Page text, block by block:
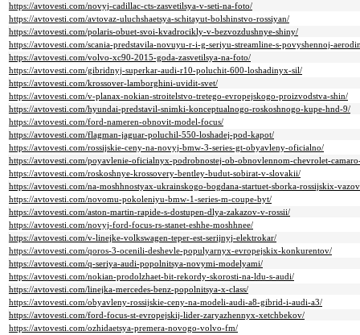
https://avtovesti.com/novyj-cadillac-cts-zasvetilsya-v-seti-na-foto/
https://avtovesti.com/avtovaz-uluchshaetsya-schitayut-bolshinstvo-rossiyan/
https://avtovesti.com/polaris-obuet-svoi-kvadrocikly-v-bezvozdushnye-shiny/
https://avtovesti.com/scania-predstavila-novuyu-r-i-g-seriyu-streamline-s-povyshennoj-
https://avtovesti.com/volvo-xc90-2015-goda-zasvetilsya-na-foto/
https://avtovesti.com/gibridnyj-superkar-audi-r10-poluchit-600-loshadinyx-sil/
https://avtovesti.com/krossover-lamborghini-uvidit-svet/
https://avtovesti.com/v-planax-nokian-stroitelstvo-tretego-evropejskogo-proizvodstva-shin/
https://avtovesti.com/hyundai-predstavil-snimki-konceptualnogo-roskoshnogo-kupe-hnd-9/
https://avtovesti.com/ford-nameren-obnovit-model-focus/
https://avtovesti.com/flagman-jaguar-poluchil-550-loshadej-pod-kapot/
https://avtovesti.com/rossijskie-ceny-na-novyj-bmw-3-series-gt-obyavleny-oficialno/
https://avtovesti.com/poyavlenie-oficialnyx-podrobnostej-ob-obnovlennom-chevrolet-
https://avtovesti.com/roskoshnye-krossovery-bentley-budut-sobirat-v-slovakii/
https://avtovesti.com/na-moshhnostyax-ukrainskogo-bogdana-startuet-sborka-rossijskix-
https://avtovesti.com/novomu-pokoleniyu-bmw-1-series-m-coupe-byt/
https://avtovesti.com/aston-martin-rapide-s-dostupen-dlya-zakazov-v-rossii/
https://avtovesti.com/novyj-ford-focus-rs-stanet-eshhe-moshhnee/
https://avtovesti.com/v-linejke-volkswagen-teper-est-serijnyj-elektrokar/
https://avtovesti.com/qoros-3-ocenili-deshevle-populyarnyx-evropejskix-konkurentov/
https://avtovesti.com/q-seriya-audi-popolnitsya-novymi-modelyami/
https://avtovesti.com/nokian-prodolzhaet-bit-rekordy-skorosti-na-ldu-s-audi/
https://avtovesti.com/linejka-mercedes-benz-popolnitsya-x-class/
https://avtovesti.com/obyavleny-rossijskie-ceny-na-modeli-audi-a8-gibrid-i-audi-a3/
https://avtovesti.com/ford-focus-st-evropejskij-lider-zaryazhennyx-xetchbekov/
https://avtovesti.com/ozhidaetsya-premera-novogo-volvo-fm/